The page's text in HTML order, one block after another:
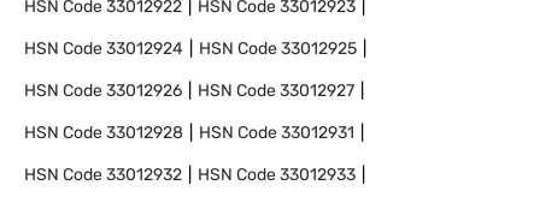
HSN Code33012922 HSN Code33012923
HSN Code33012924 HSN Code33012925
HSN Code33012926 HSN Code33012927
HSN Code33012928 HSN Code33012931
HSN Code33012932 HSN Code33012933